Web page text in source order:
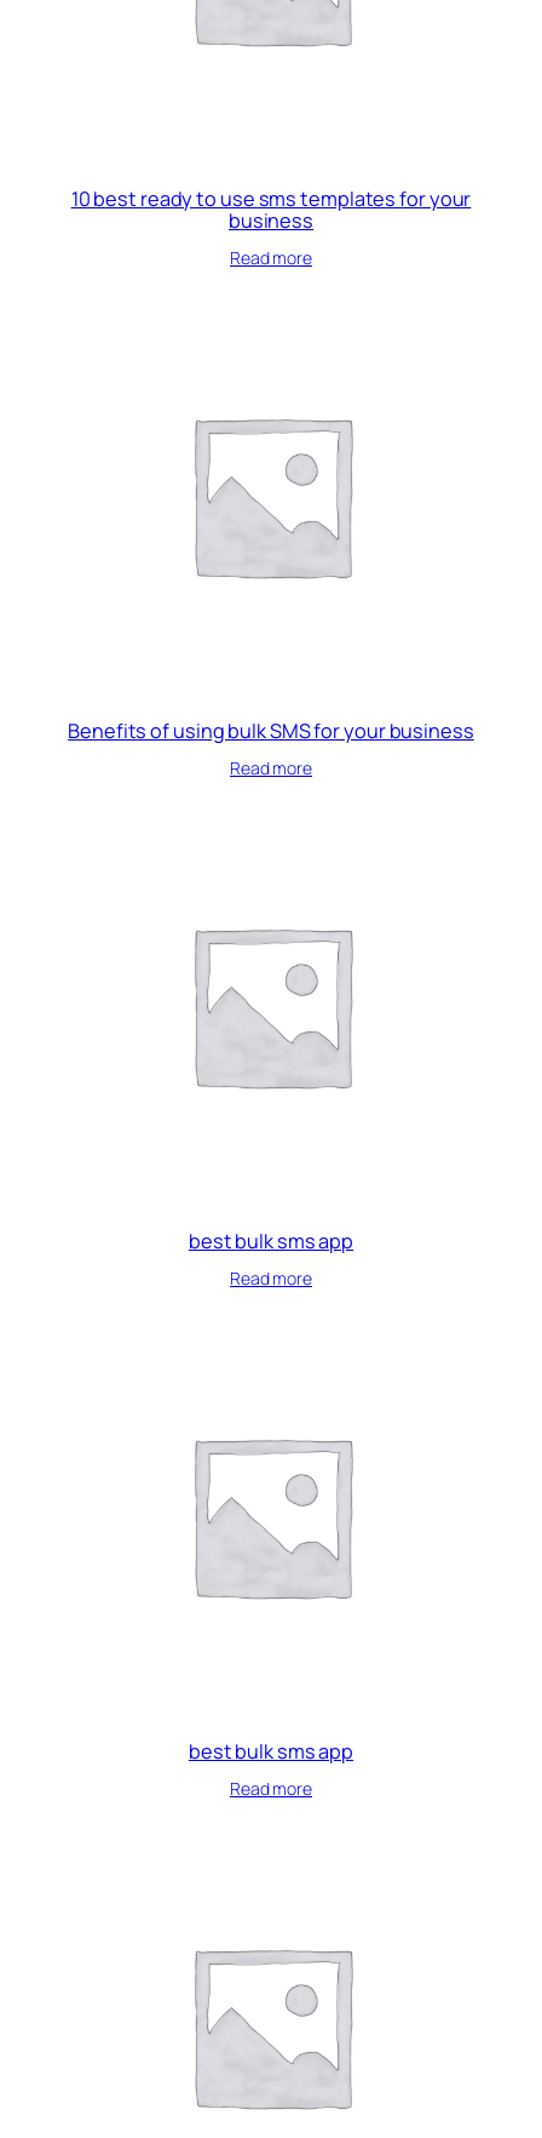
10 best ready to use sms templates for your
business
Read more
Benefits of using bulk SMS for your business
Read more
best bulk sms app
Read more
best bulk sms app
Read more